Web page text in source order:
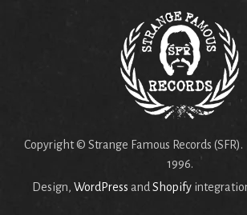
Copyright © Strange Famous Records
1996.
Design, WordPress and Shopify